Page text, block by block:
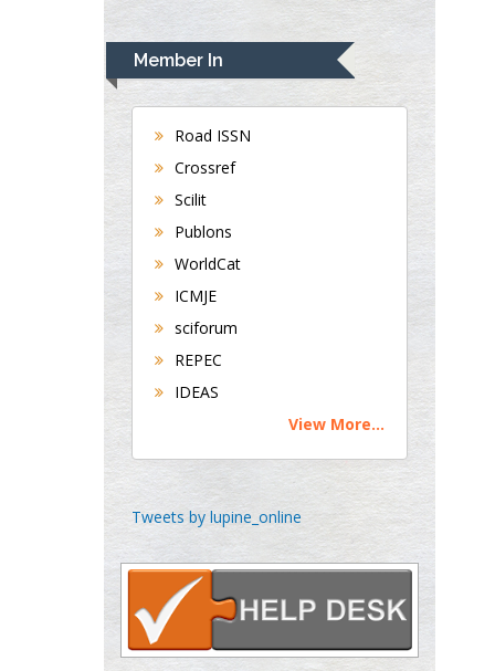
University of Alabama,
UK
Andrew Hague
Department of Medicine
Universities of
George Gregory
Buttigieg
Maltese College of
Chen-Hsiung Yeh
Theranostics, England
Emilio Bucio-
Carrillo
Radiation Chemistry
National University of
Mexico, USA
Member In
Road ISSN
Crossref
Scilit
Publons
WorldCat
ICMJE
sciforum
REPEC
IDEAS
View More...
Tweets by lupine_online